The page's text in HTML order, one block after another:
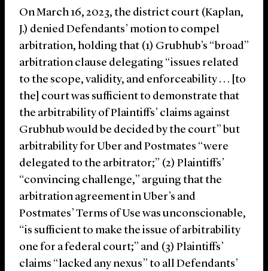
On March 16, 2023, the district court (Kaplan,
J.) denied Defendants’ motion to compel
arbitration, holding that (1) Grubhub’s “broad”
arbitration clause delegating “issues related
to the scope, validity, and enforceability . . . [to
the] court was sufficient to demonstrate that
the arbitrability of Plaintiffs’ claims against
Grubhub would be decided by the court” but
arbitrability for Uber and Postmates “were
delegated to the arbitrator;” (2) Plaintiffs’
“convincing challenge,” arguing that the
arbitration agreement in Uber’s and
Postmates’ Terms of Use was unconscionable,
“is sufficient to make the issue of arbitrability
one for a federal court;” and (3) Plaintiffs’
claims “lacked any nexus” to all Defendants’